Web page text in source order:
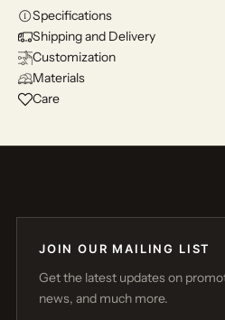
Specifications
Shipping and Delivery
Customization
Materials
Care
JOIN OUR MAILING LIST
Get the latest updates on
news, and much more.